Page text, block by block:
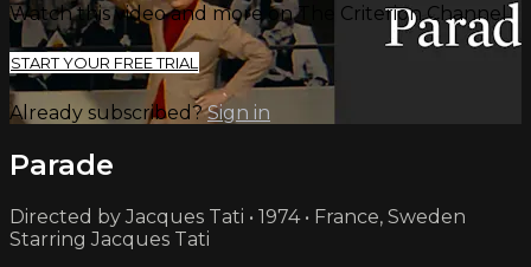
Watch this video and more on The Criterion Channel
START YOUR FREE TRIAL
Already subscribed?Sign in
Parade
Directed by Jacques Tati • 1974 • France, Sweden
Starring Jacques Tati